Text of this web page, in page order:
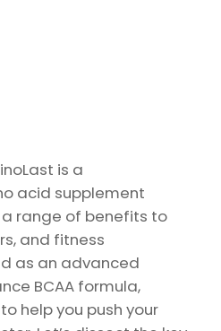
is a
acid supplement
range of benefits to
and fitness
as an advanced
BCAA formula,
help you push your